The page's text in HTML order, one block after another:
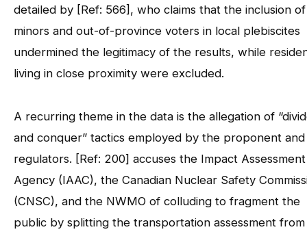
detailed by [Ref: 566], who claims that the inclusion of
minors and out-of-province voters in local plebiscites
undermined the legitimacy of the results, while
living in close proximity were excluded.
A recurring theme in the data is the allegation of
and conquer” tactics employed by the proponent and
regulators. [Ref: 200] accuses the Impact Assessment
Agency (IAAC), the Canadian Nuclear Safety
(CNSC), and the NWMO of colluding to fragment the
public by splitting the transportation assessment